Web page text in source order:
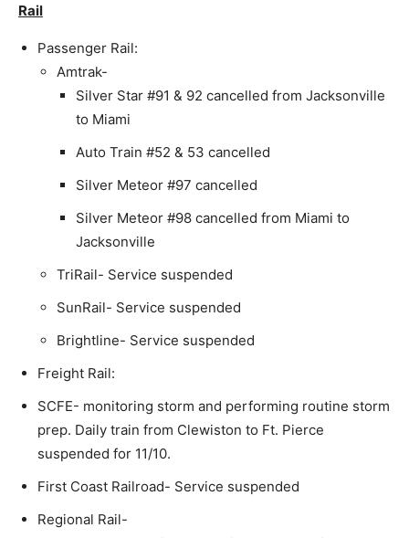
Rail
Passenger Rail:
Amtrak-
Silver Star #91 & 92 cancelled from Jacksonville
to Miami
Auto Train #52 & 53 cancelled
Silver Meteor #97 cancelled
Silver Meteor #98 cancelled from Miami to
Jacksonville
TriRail- Service suspended
SunRail- Service suspended
Brightline- Service suspended
Freight Rail:
SCFE- monitoring storm and performing routine storm
prep. Daily train from Clewiston to Ft. Pierce
suspended for 11/10.
First Coast Railroad- Service suspended
Regional Rail-